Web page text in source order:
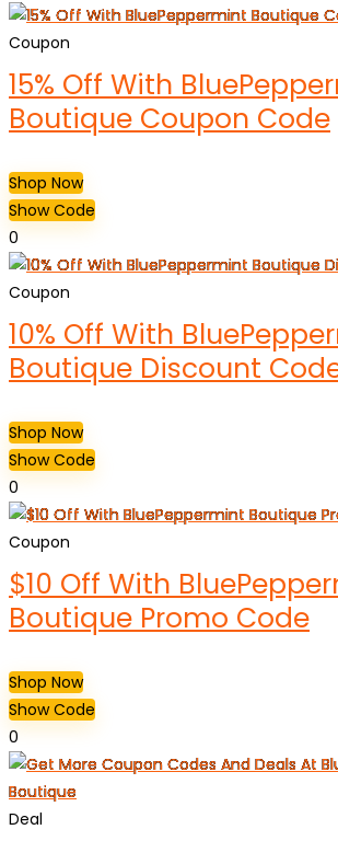
Coupon
15% Off With
Boutique Coupon Code
Shop Now
Show Code
0
Coupon
10% Off With
Boutique Discount
Shop Now
Show Code
0
Coupon
$10 Off With
Boutique Promo Code
Shop Now
Show Code
0
Deal